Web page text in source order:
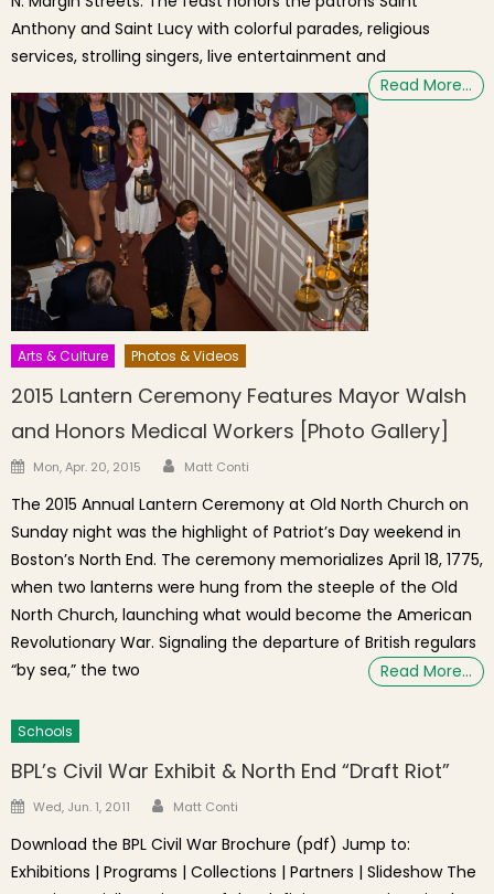
Anthony and Saint Lucy with colorful parades, religious
services, strolling singers, live entertainment and
Read More…
Arts & Culture Photos & Videos
2015 Lantern Ceremony Features Mayor Walsh
and Honors Medical Workers [Photo Gallery]
Posted on
Mon, Apr. 20, 2015 Author
Matt Conti
The 2015 Annual Lantern Ceremony at Old North Church on
Sunday night was the highlight of Patriot’s Day weekend in
Boston’s North End. The ceremony memorializes April 18, 1775,
when two lanterns were hung from the steeple of the Old
North Church, launching what would become the American
Revolutionary War. Signaling the departure of British regulars
“by sea,” the two
Read More…
Schools
BPL’s Civil War Exhibit & North End “Draft Riot”
Posted on
Wed, Jun. 1, 2011 Author
Matt Conti
Download the BPL Civil War Brochure (pdf) Jump to:
Exhibitions | Programs | Collections | Partners | Slideshow The